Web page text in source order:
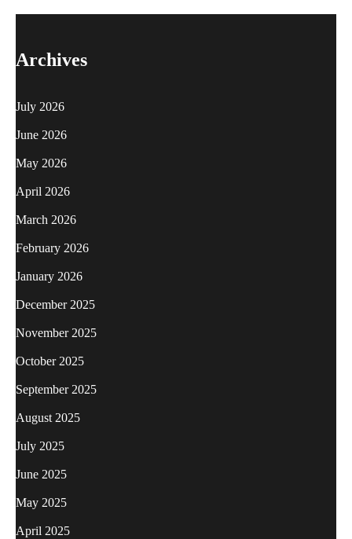
Archives
July 2026
June 2026
May 2026
April 2026
March 2026
February 2026
January 2026
December 2025
November 2025
October 2025
September 2025
August 2025
July 2025
June 2025
May 2025
April 2025